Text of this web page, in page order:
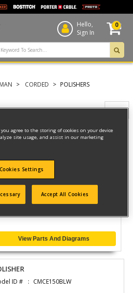
Hello,
Sign In
0
CORDED POLISHERS
Filter
CORDED POLISHER
ID # CMEE100
View Parts And Diagrams
ID # CMCE150BLW
you agree to the storing of cookies on your device
site usage, and assist in our marketing
Cookies Settings
Accept All Cookies